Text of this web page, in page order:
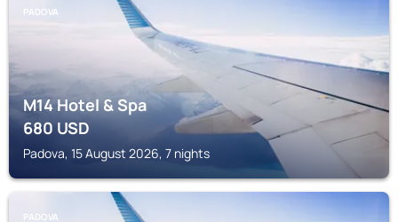
PADOVA
M14 Hotel & Spa
680USD
Padova, 15 August 2026, 7 nights
PADOVA